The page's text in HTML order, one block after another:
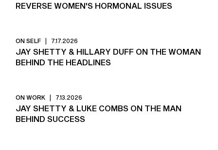
REVERSE WOMEN'S HORMONAL ISSUES
ON SELF 7.17.2026
JAY SHETTY & HILLARY DUFF ON THE WOMAN
BEHIND THE HEADLINES
ON WORK 7.13.2026
JAY SHETTY & LUKE COMBS ON THE MAN
BEHIND SUCCESS